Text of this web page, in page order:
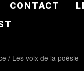
CONTACT
/ Les voix de la poésie